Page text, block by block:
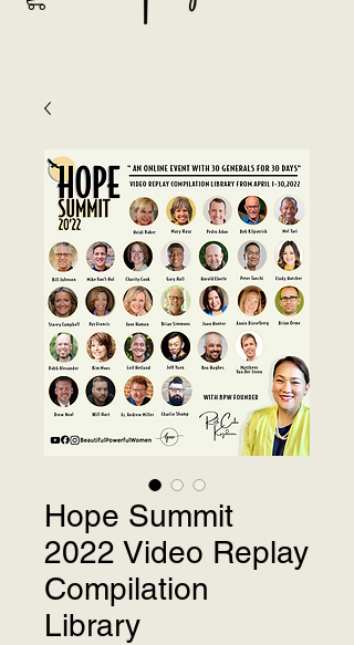
Hope Summit
2022 Video Replay
Compilation
Library